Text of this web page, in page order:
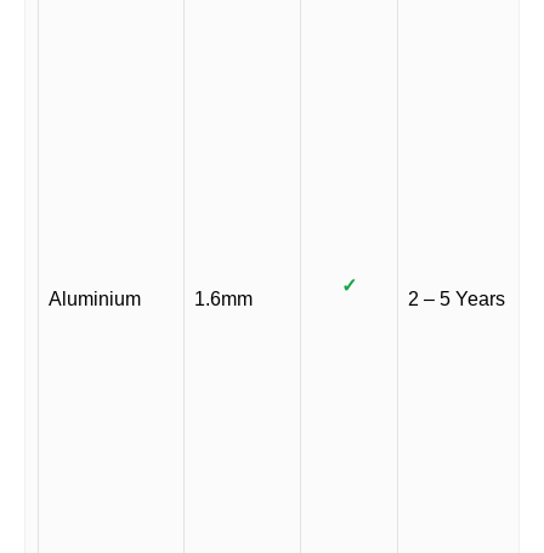
Aluminium 1.6mm
✓
2 – 5 Years